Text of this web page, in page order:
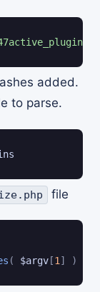
added.
to parse.
file
( $argv [1 ] )